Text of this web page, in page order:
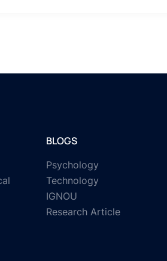
BLOGS
Psychology
Technology
IGNOU
Research Article